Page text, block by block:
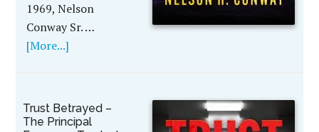
1969, Nelson
Conway Sr. …
[More...]
Trust Betrayed –
The Principal